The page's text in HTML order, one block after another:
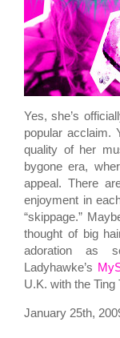
Yes, she’s
popular acclaim.
quality of her
bygone era,
appeal. There
enjoyment in
“skippage.”
thought of big
adoration as
Ladyhawke’s
U.K. with the Ting
January 25th,